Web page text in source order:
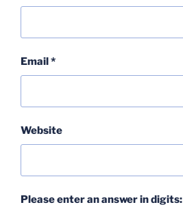
Email*
Website
Please enter an answer in digits: